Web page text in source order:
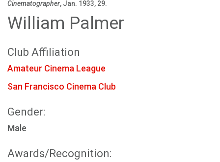
Cinematographer, Jan. 1933, 29.
William Palmer
Club Affiliation
Amateur Cinema League
San Francisco Cinema Club
Gender:
Male
Awards/Recognition: